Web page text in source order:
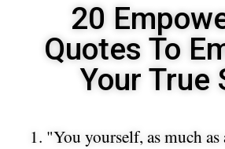
20
Quotes To
Your True
1. "You yourself, as much